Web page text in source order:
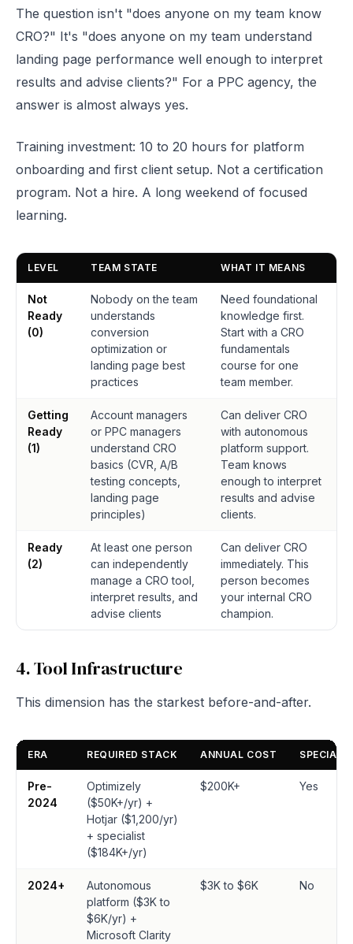
The question isn't "does anyone on my team know
CRO?" It's "does anyone on my team understand
landing page performance well enough to interpret
results and advise clients?" For a PPC agency, the
answer is almost always yes.
Training investment: 10 to 20 hours for platform
onboarding and first client setup. Not a certification
program. Not a hire. A long weekend of focused
learning.
LEVEL TEAM STATE WHAT IT MEANS
Not
Ready
(0)
Nobody on the team
understands
conversion
optimization or
landing page best
practices
Need foundational
knowledge first.
Start with a CRO
fundamentals
course for one
team member.
Getting
Ready
(1)
Account managers
or PPC managers
understand CRO
basics (CVR, A/B
testing concepts,
landing page
principles)
Can deliver CRO
with autonomous
platform support.
Team knows
enough to interpret
results and advise
clients.
Ready
(2)
At least one person
can independently
manage a CRO tool,
interpret results, and
advise clients
Can deliver CRO
immediately. This
person becomes
your internal CRO
champion.
4. Tool Infrastructure
This dimension has the starkest before-and-after.
ERA REQUIRED STACK ANNUAL COST
Pre-
2024
Optimizely
($50K+/yr) +
Hotjar ($1,200/yr)
+ specialist
($184K+/yr)
$200K+ Yes
2024+
Autonomous
platform ($3K to
$6K/yr) +
Microsoft Clarity
$3K to $6K No